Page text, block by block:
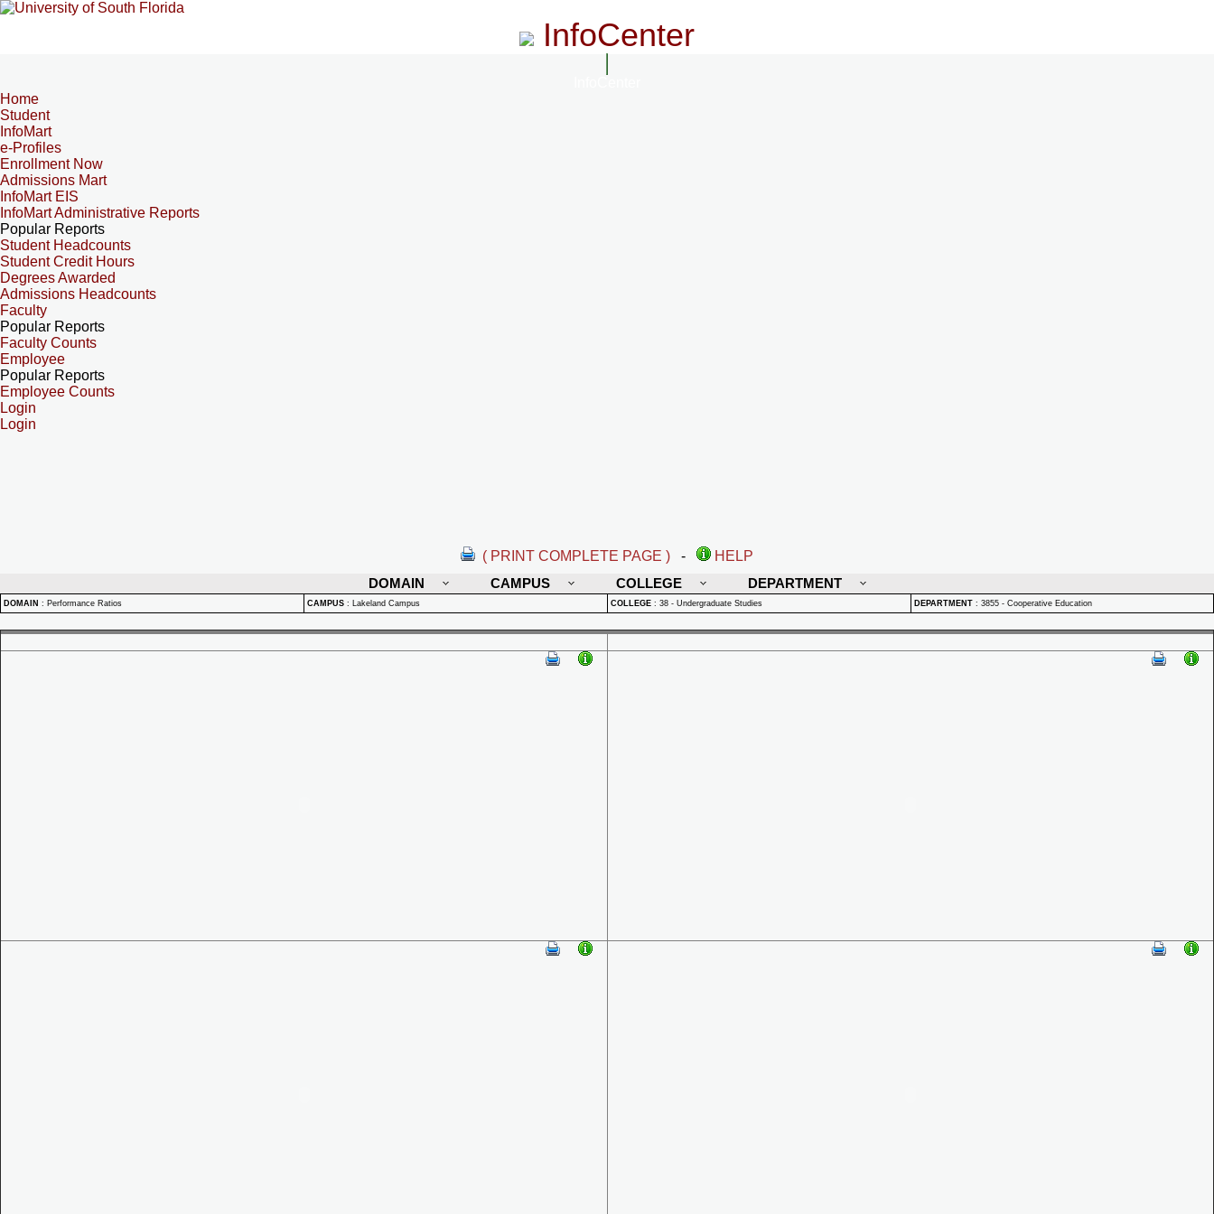
InfoCenter
Home
Student
InfoMart
e-Profiles
Enrollment Now
Admissions Mart
InfoMart EIS
InfoMart Administrative Reports
Popular Reports
Student Headcounts
Student Credit Hours
Degrees Awarded
Admissions Headcounts
Faculty
Popular Reports
Faculty Counts
Employee
Popular Reports
Employee Counts
Login
Login
( PRINT COMPLETE PAGE ) -
HELP
DOMAIN
CAMPUS COLLEGE DEPARTMENT
DOMAIN : Performance Ratios CAMPUS : Lakeland Campus COLLEGE : 38 - Undergraduate Studies DEPARTMENT : 3855 - Cooperative Education